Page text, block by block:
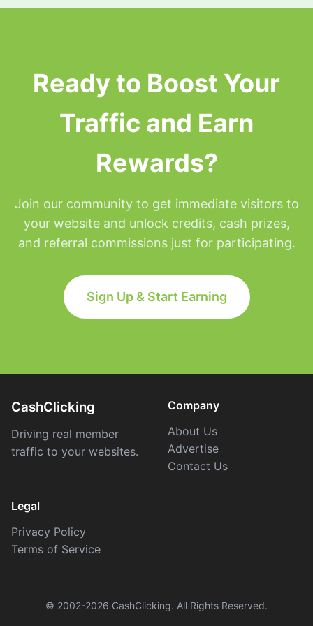
Ready to Boost Your
Traffic and Earn
Rewards?
Join our community to get immediate visitors to
your website and unlock credits, cash prizes,
and referral commissions just for participating.
Sign Up & Start Earning
CashClicking
Driving real member
traffic to your websites.
Company
About Us
Advertise
Contact Us
Legal
Privacy Policy
Terms of Service
© 2002-2026 CashClicking. All Rights Reserved.